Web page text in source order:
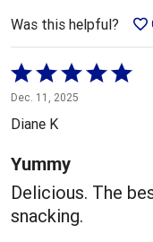
Was this helpful?
Rated
5
out
5
Dec. 11, 2025
Diane K
Yummy
Delicious. The
snacking.